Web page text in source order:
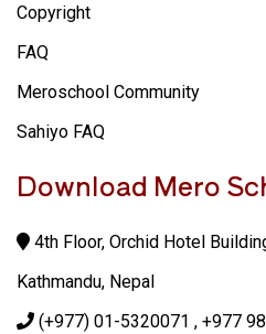
Copyright
FAQ
Meroschool Community
Sahiyo FAQ
Download Mero
4th Floor, Orchid Hotel
Kathmandu, Nepal
(+977) 01-5320071 , +977